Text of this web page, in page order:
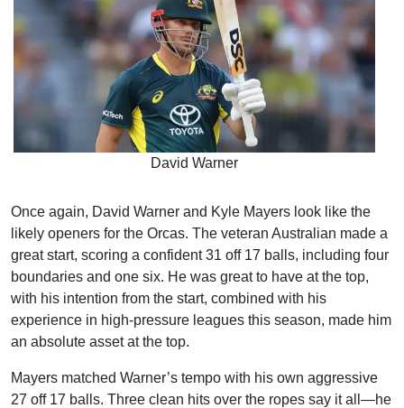
David Warner
Once again, David Warner and Kyle Mayers look like the
likely openers for the Orcas. The veteran Australian made a
great start, scoring a confident 31 off 17 balls, including four
boundaries and one six. He was great to have at the top,
with his intention from the start, combined with his
experience in high-pressure leagues this season, made him
an absolute asset at the top.
Mayers matched Warner’s tempo with his own aggressive
27 off 17 balls. Three clean hits over the ropes say it all—he